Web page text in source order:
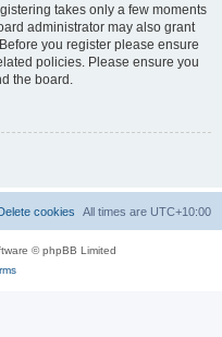
takes only a few moments
administrator may also grant
you register please ensure
policies. Please ensure you
the board.
All times are UTC+10:00
cookies
© phpBB Limited